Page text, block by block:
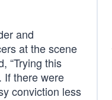
and
at the scene
“Trying this
If there were
conviction less